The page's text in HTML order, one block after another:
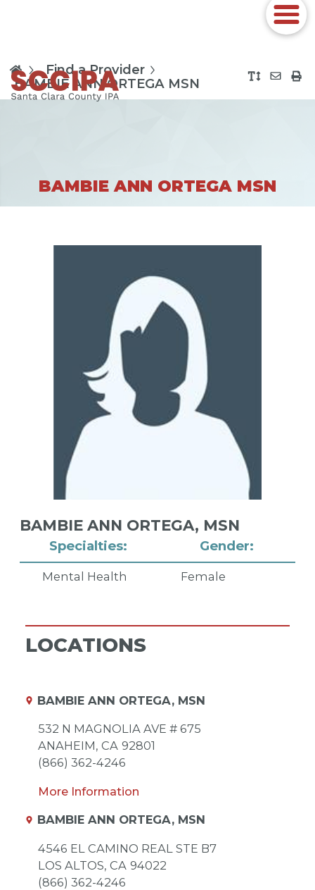
Find a Provider
BAMBIE ANN ORTEGA MSN
BAMBIE ANN ORTEGA MSN
Specialties:
Mental Health
Gender:
Female
BAMBIE ANN ORTEGA, MSN
LOCATIONS
BAMBIE ANN ORTEGA, MSN
532 N MAGNOLIA AVE # 675
ANAHEIM, CA 92801
(866) 362-4246
More Information
BAMBIE ANN ORTEGA, MSN
4546 EL CAMINO REAL STE B7
LOS ALTOS, CA 94022
(866) 362-4246